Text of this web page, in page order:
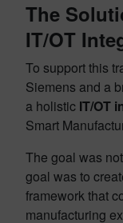
The
IT/OT
To support this
Siemens and a
a holistic IT/OT
Smart
The goal was
goal was to
framework that
manufacturing